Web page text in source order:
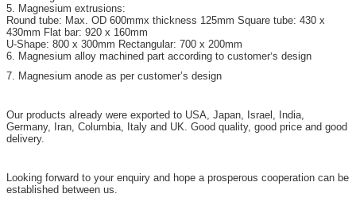
5. Magnesium extrusions:
Round tube: Max. OD 600mmx thickness 125mm Square tube: 430 x
430mm Flat bar: 920 x 160mm
U-Shape: 800 x 300mm Rectangular: 700 x 200mm
6. Magnesium alloy machined part according to customer’s design
7. Magnesium anode as per customer’s design
Our products already were exported to USA, Japan, Israel, India,
Germany, Iran, Columbia, Italy and UK. Good quality, good price and good
delivery.
Looking forward to your enquiry and hope a prosperous cooperation can be
established between us.